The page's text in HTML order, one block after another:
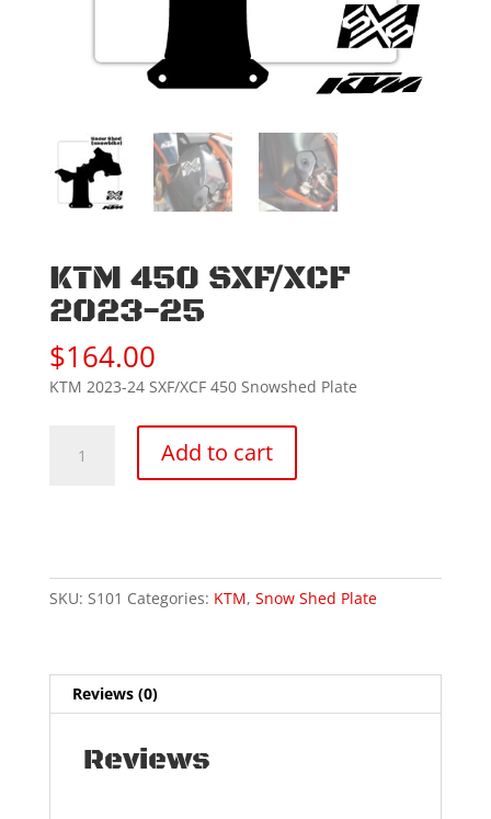
KTM 450 SXF/XCF
2023-25
$164.00
KTM 2023-24 SXF/XCF 450 Snowshed Plate
Add to cart
SKU: S101 Categories: KTM, Snow Shed Plate
Reviews (0)
Reviews